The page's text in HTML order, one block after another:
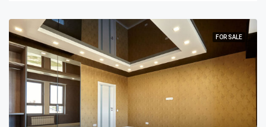
FOR SALE